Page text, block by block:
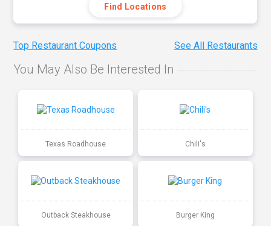
Find Locations
Top Restaurant Coupons See All Restaurants
You May Also Be Interested In
Texas Roadhouse Chili's
Outback Steakhouse Burger King